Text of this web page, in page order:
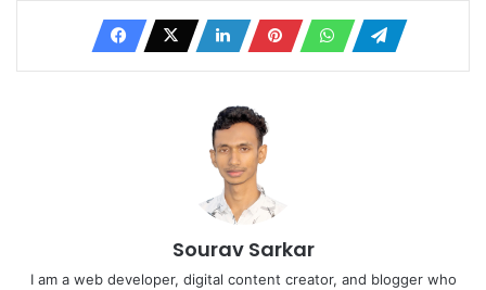
Sourav Sarkar
I am a web developer, digital content creator, and blogger who